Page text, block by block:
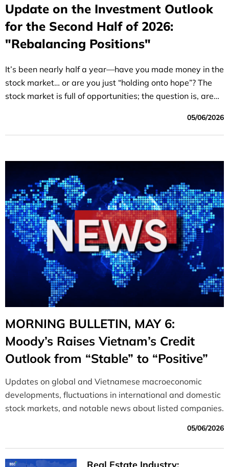
Update on the Investment Outlook
for the Second Half of 2026:
"Rebalancing Positions"
It’s been nearly half a year—have you made money in the
stock market… or are you just “holding onto hope”? The
stock market is full of opportunities; the question is, are
05/06/2026
MORNING BULLETIN, MAY 6:
Moody’s Raises Vietnam’s Credit
Outlook from “Stable” to “Positive”
Updates on global and Vietnamese macroeconomic
developments, fluctuations in international and domestic
stock markets, and notable news about listed companies.
05/06/2026